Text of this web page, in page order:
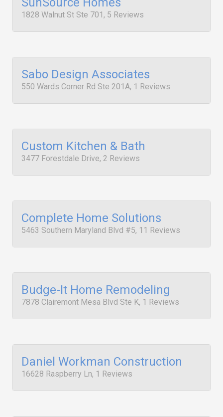
1828 Walnut St Ste 701, 5 Reviews
Sabo Design Associates
550 Wards Corner Rd Ste 201A, 1 Reviews
Custom Kitchen & Bath
3477 Forestdale Drive, 2 Reviews
Complete Home Solutions
5463 Southern Maryland Blvd #5, 11 Reviews
Budge-It Home Remodeling
7878 Clairemont Mesa Blvd Ste K, 1 Reviews
Daniel Workman Construction
16628 Raspberry Ln, 1 Reviews